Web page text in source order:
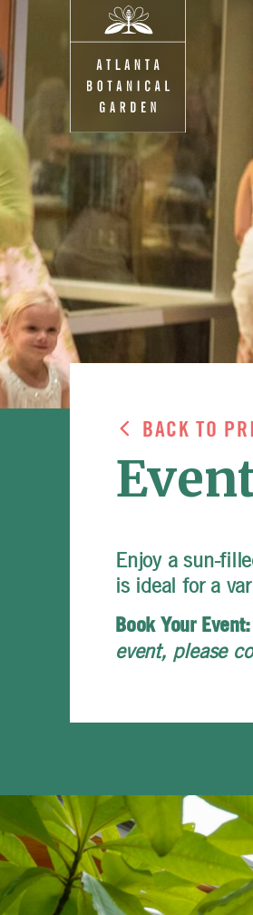
BACK TO
Enjoy a sun-
is ideal for a
Book Your Event:
event, please